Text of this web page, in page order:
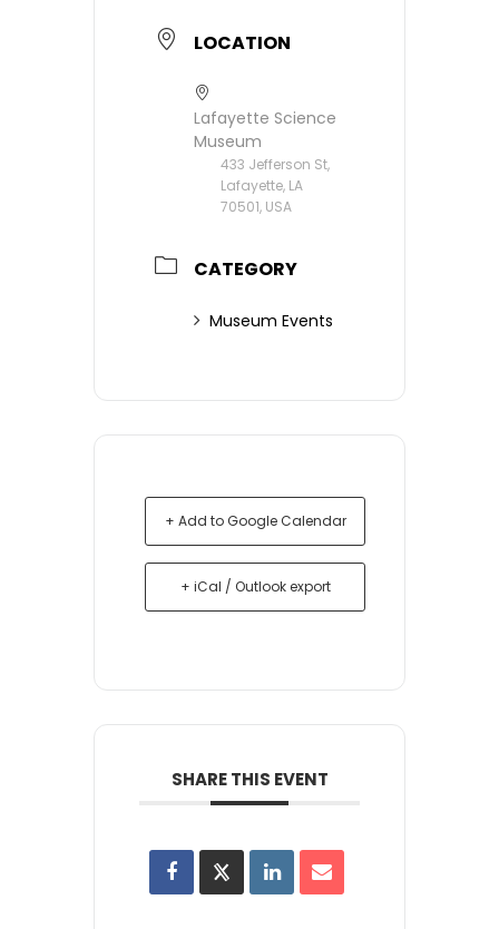
LOCATION
Lafayette Science
Museum
433 Jefferson St,
Lafayette, LA
70501, USA
CATEGORY
Museum Events
+ Add to Google Calendar
+ iCal / Outlook export
SHARE THIS EVENT